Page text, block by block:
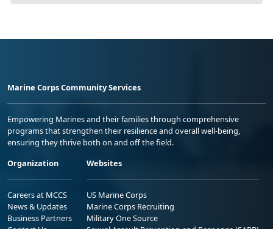
Marine Corps Community Services
Empowering Marines and their families through comprehensive
programs that strengthen their resilience and overall well-being,
ensuring they thrive both on and off the field.
Organization
Careers at MCCS
News & Updates
Business Partners
Websites
US Marine Corps
Marine Corps Recruiting
Military One Source